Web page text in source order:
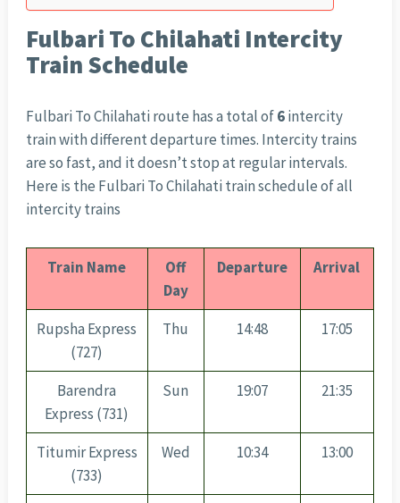
Fulbari To Chilahati Intercity
Train Schedule
Fulbari To Chilahati route has a total of6intercity
train with different departure times. Intercity trains
are so fast, and it doesn’t stop at regular intervals.
Here is the Fulbari To Chilahati train schedule of all
intercity trains
Train Name
Off
Day
Departure Arrival
Rupsha Express
(727)
Thu 14:48 17:05
Barendra
Express (731)
Sun 19:07 21:35
Titumir Express
(733)
Wed 10:34 13:00